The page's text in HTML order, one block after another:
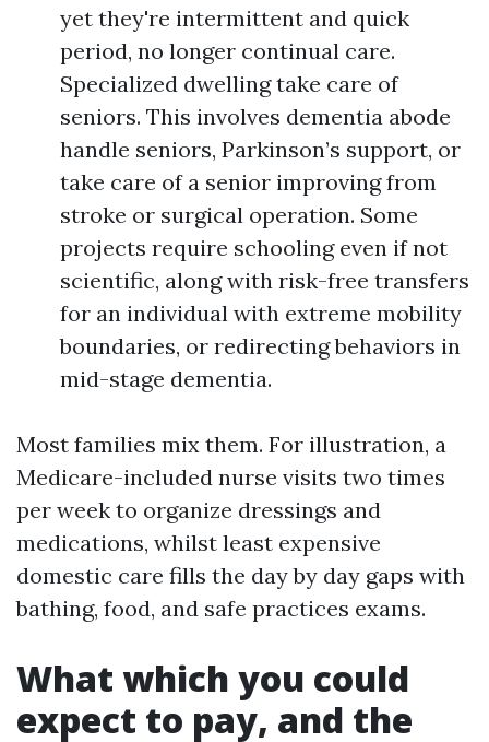
yet they're intermittent and quick
period, no longer continual care.
Specialized dwelling take care of
seniors. This involves dementia abode
handle seniors, Parkinson’s support, or
take care of a senior improving from
stroke or surgical operation. Some
projects require schooling even if not
scientific, along with risk-free transfers
for an individual with extreme mobility
boundaries, or redirecting behaviors in
mid-stage dementia.
Most families mix them. For illustration, a
Medicare-included nurse visits two times
per week to organize dressings and
medications, whilst least expensive
domestic care fills the day by day gaps with
bathing, food, and safe practices exams.
What which you could
expect to pay, and the